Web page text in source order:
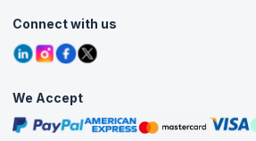
Contact Us
Grievance Redressal
Agile Services
Corporate Training
Tutorials
Blogs
Interview Questions
Free Courses
Masterclasses
Connect with us
We Accept